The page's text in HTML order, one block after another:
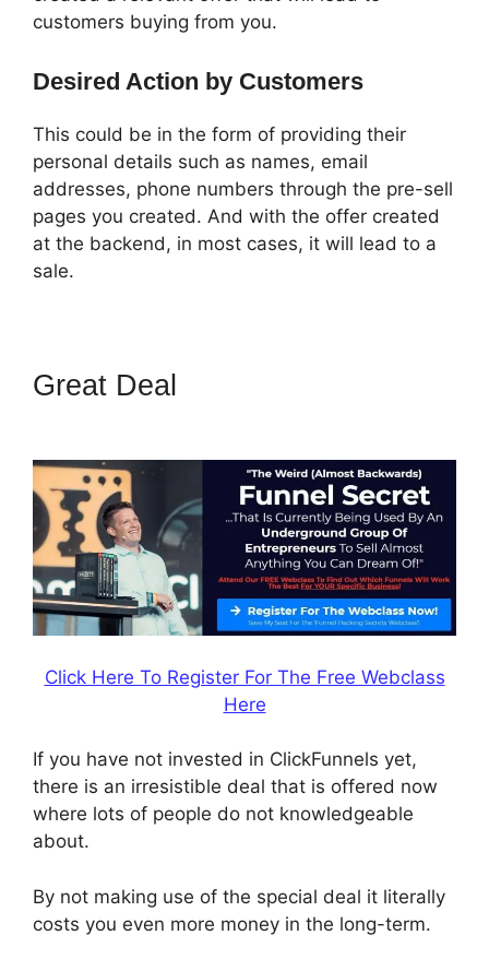
customers buying from you.
Desired Action by Customers
This could be in the form of providing their
personal details such as names, email
addresses, phone numbers through the pre-sell
pages you created. And with the offer created
at the backend, in most cases, it will lead to a
sale.
Great Deal
Click Here To Register For The Free Webclass
Here
If you have not invested in ClickFunnels yet,
there is an irresistible deal that is offered now
where lots of people do not knowledgeable
about.
By not making use of the special deal it literally
costs you even more money in the long-term.